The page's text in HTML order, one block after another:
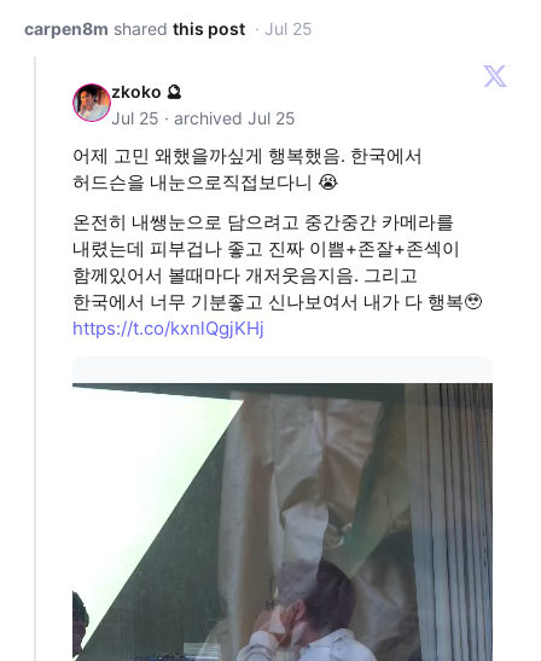
carpen8m shared this post · Jul 25
zkoko 🔮
Jul 25 · archived Jul 25
어제 고민 왜했을까싶게 행복했음. 한국에서
허드슨을 내눈으로직접보다니 😭
온전히 내쌩눈으로 담으려고 중간중간 카메라를
내렸는데 피부겁나 좋고 진짜 이쁨+존잘+존섹이
함께있어서 볼때마다 개저웃음지음. 그리고
한국에서 너무 기분좋고 신나보여서 내가 다 행복🥹
https://t.co/kxnlQgjKHj